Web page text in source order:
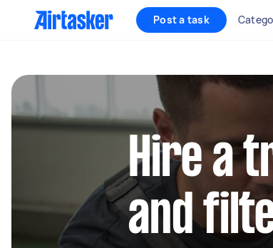
Post a task
Hire a
and